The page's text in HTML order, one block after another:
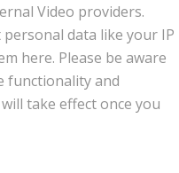
Video providers.
data like your IP
here. Please be aware
functionality and
take effect once you